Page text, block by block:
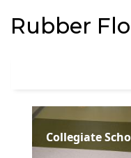
Rubber
Collegiate